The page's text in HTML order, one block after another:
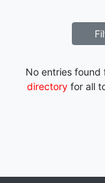
No entries
directory for all